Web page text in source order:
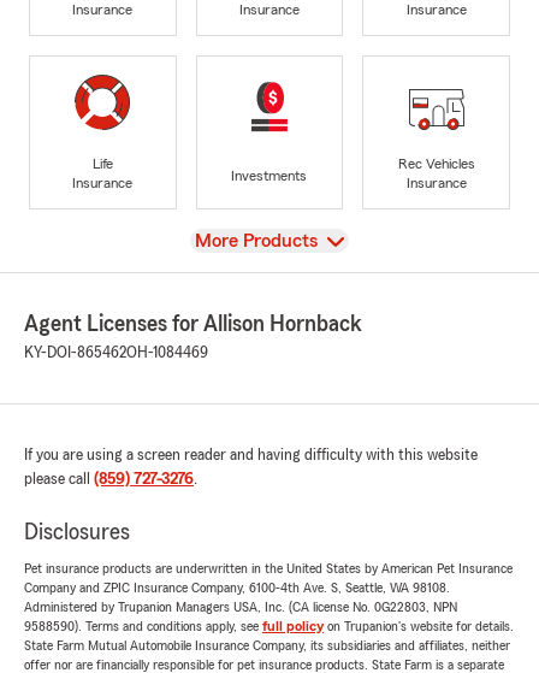
Insurance
Insurance
Insurance
Life
Insurance
Investments
Rec Vehicles
Insurance
View
More Products
Agent Licenses for Allison Hornback
KY-DOI-865462OH-1084469
If you are using a screen reader and having difficulty with this website
please call (859) 727-3276.
Disclosures
Pet insurance products are underwritten in the United States by American Pet Insurance
Company and ZPIC Insurance Company, 6100-4th Ave. S, Seattle, WA 98108.
Administered by Trupanion Managers USA, Inc. (CA license No. 0G22803, NPN
9588590). Terms and conditions apply, see full policyon Trupanion's website for details.
State Farm Mutual Automobile Insurance Company, its subsidiaries and affiliates, neither
offer nor are financially responsible for pet insurance products. State Farm is a separate